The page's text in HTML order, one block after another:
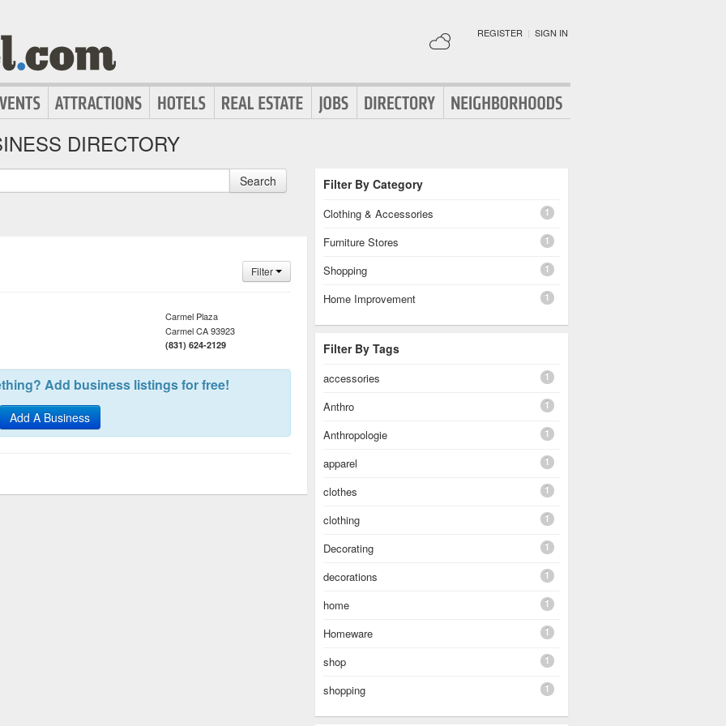
REGISTER | SIGN IN
DIRECTORY
Search
Filter
Carmel Plaza
CarmelCA93923
(831) 624-2129
Add business listings for free!
Add A Business
Filter By Category
Clothing & Accessories 1
Furniture Stores 1
Shopping 1
Home Improvement 1
Filter By Tags
accessories 1
Anthro 1
Anthropologie 1
apparel 1
clothes 1
clothing 1
Decorating 1
decorations 1
home 1
Homeware 1
shop 1
shopping 1